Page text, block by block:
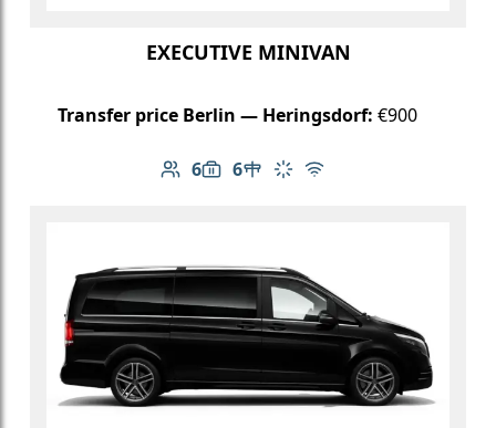
EXECUTIVE MINIVAN
Transfer price Berlin — Heringsdorf: €900
6
Number of passengers: 6
6
Luggage capacity: 6
Table in cabin
Climate control
Free Wi-Fi